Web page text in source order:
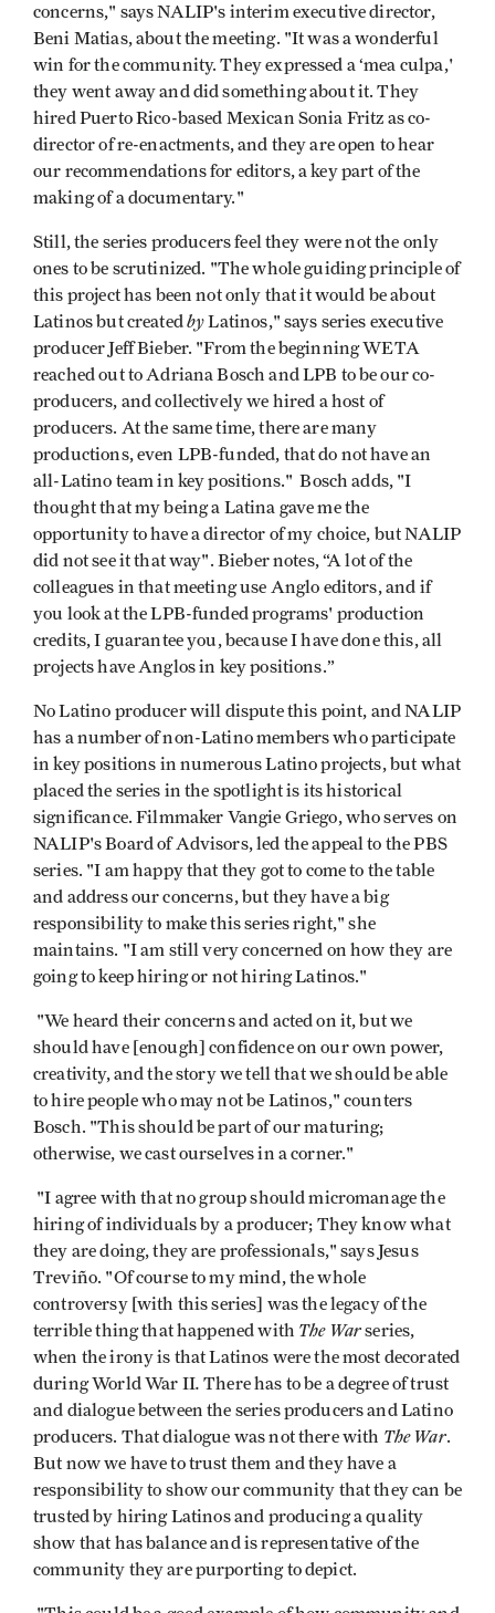
concerns," says NALIP's interim executive director,
Beni Matias, about the meeting. "It was a wonderful
win for the community. They expressed a ‘mea culpa,'
they went away and did something about it. They
hired Puerto Rico-based Mexican Sonia Fritz as co-
director of re-enactments, and they are open to hear
our recommendations for editors, a key part of the
making of a documentary."
Still, the series producers feel they were not the only
ones to be scrutinized. "The whole guiding principle of
this project has been not only that it would be about
Latinos but createdbyLatinos," says series executive
producer Jeff Bieber. "From the beginning WETA
reached out to Adriana Bosch and LPB to be our co-
producers, and collectively we hired a host of
producers. At the same time, there are many
productions, even LPB-funded, that do not have an
all-Latino team in key positions." Bosch adds, "I
thought that my being a Latina gave me the
opportunity to have a director of my choice, but NALIP
did not see it that way". Bieber notes, “A lot of the
colleagues in that meeting use Anglo editors, and if
you look at the LPB-funded programs' production
credits, I guarantee you, because I have done this, all
projects have Anglos in key positions.”
No Latino producer will dispute this point, and NALIP
has a number of non-Latino members who participate
in key positions in numerous Latino projects, but what
placed the series in the spotlight is its historical
significance. Filmmaker Vangie Griego, who serves on
NALIP's Board of Advisors, led the appeal to the PBS
series. "I am happy that they got to come to the table
and address our concerns, but they have a big
responsibility to make this series right," she
maintains. "I am still very concerned on how they are
going to keep hiring or not hiring Latinos."
"We heard their concerns and acted on it, but we
should have [enough] confidence on our own power,
creativity, and the story we tell that we should be able
to hire people who may not be Latinos," counters
Bosch. "This should be part of our maturing;
otherwise, we cast ourselves in a corner."
"I agree with that no group should micromanage the
hiring of individuals by a producer; They know what
they are doing, they are professionals," says Jesus
Treviño. "Of course to my mind, the whole
controversy [with this series] was the legacy of the
terrible thing that happened with The Warseries,
when the irony is that Latinos were the most decorated
during World War II. There has to be a degree of trust
and dialogue between the series producers and Latino
producers. That dialogue was not there with The War.
But now we have to trust them and they have a
responsibility to show our community that they can be
trusted by hiring Latinos and producing a quality
show that has balance and is representative of the
community they are purporting to depict.